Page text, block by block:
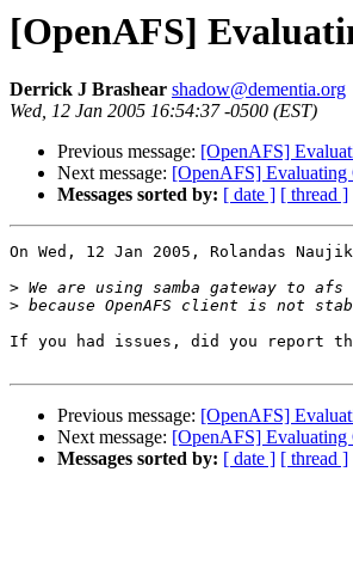
[OpenAFS]
Derrick J Brashear shadow@dementia.org
Wed, 12 Jan 2005 16:54:37 -0500 (EST)
Previous message: [OpenAFS]
Next message: [OpenAFS] Evaluating
Messages sorted by: [ date ] [ thread ]
On Wed, 12 Jan 2005, Rolandas
>
>
If you had issues, did you report
Previous message: [OpenAFS]
Next message: [OpenAFS] Evaluating
Messages sorted by: [ date ] [ thread ]